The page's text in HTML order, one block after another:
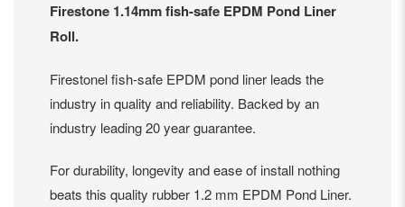
Firestone 1.14mm fish-safe EPDM Pond Liner
Roll.
Firestonel fish-safe EPDM pond liner leads the
industry in quality and reliability. Backed by an
industry leading 20 year guarantee.
For durability, longevity and ease of install nothing
beats this quality rubber 1.2 mm EPDM Pond Liner.